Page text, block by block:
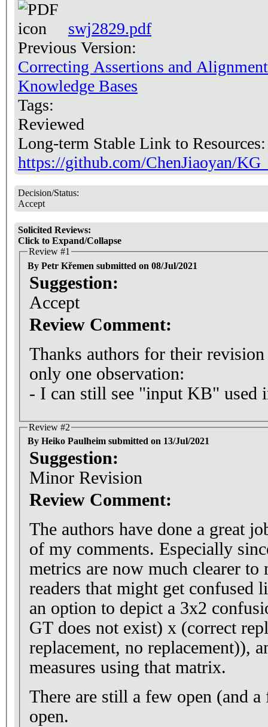
swj2829.pdf
Previous Version:
Correcting Assertions and
Knowledge Bases
Tags:
Reviewed
Long-term Stable Link to
https://github.com/ChenJiaoyan/
Decision/Status:
Accept
Solicited Reviews:
Click to Expand/Collapse
Review #1
By Petr Křemen submitted on 08/Jul/2021
Suggestion:
Accept
Review Comment:
Thanks authors for their
only one observation:
- I can still see "input KB" used
Review #2
By Heiko Paulheim submitted on 13/Jul/2021
Suggestion:
Minor Revision
Review Comment:
The authors have done a great
of my comments. Especially
metrics are now much clearer to
readers that might get confused
an option to depict a 3x2
GT does not exist) x (correct
replacement, no replacement)),
measures using that matrix.
There are still a few open (and
open.